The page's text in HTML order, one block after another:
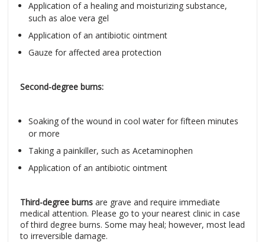
Application of a healing and moisturizing substance,
such as aloe vera gel
Application of an antibiotic ointment
Gauze for affected area protection
Second-degree burns:
Soaking of the wound in cool water for fifteen minutes
or more
Taking a painkiller, such as Acetaminophen
Application of an antibiotic ointment
Third-degree burns are grave and require immediate
medical attention. Please go to your nearest clinic in case
of third degree burns. Some may heal; however, most lead
to irreversible damage.